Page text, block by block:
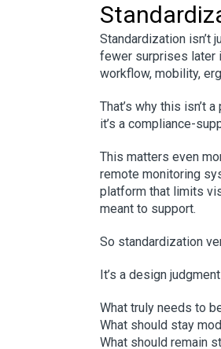
Standardization isn’t
fewer surprises later
workflow, mobility,
That’s why this isn’t
it’s a compliance-
This matters even
remote monitoring
platform that limits
meant to support.
So standardization
It’s a design
What truly needs to
What should stay
What should remain